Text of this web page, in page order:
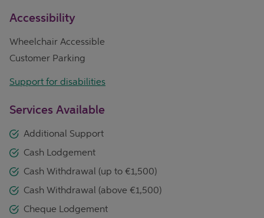
Accessibility
Wheelchair Accessible
Customer Parking
Support for disabilities
Services Available
Additional Support
Cash Lodgement
Cash Withdrawal (up to €1,500)
Cash Withdrawal (above €1,500)
Cheque Lodgement